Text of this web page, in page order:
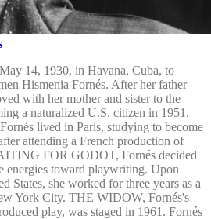
14, 1930, in Havana, Cuba, to
Hismenia Fornés. After her father
with her mother and sister to the
a naturalized U.S. citizen in 1951.
lived in Paris, studying to become
attending a French production of
FOR GODOT, Fornés decided
energies toward playwriting. Upon
States, she worked for three years as a
York City. THE WIDOW, Fornés's
play, was staged in 1961. Fornés